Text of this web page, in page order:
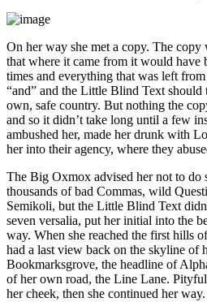
On her way she met a copy. The
that where it came from it would have
times and everything that was left
“and” and the Little Blind Text should
own, safe country. But nothing the
and so it didn’t take long until a few
ambushed her, made her drunk with
her into their agency, where they
The Big Oxmox advised her not to do
thousands of bad Commas, wild
Semikoli, but the Little Blind Text
seven versalia, put her initial into the
way. When she reached the first hills
had a last view back on the skyline of
Bookmarksgrove, the headline of
of her own road, the Line Lane.
her cheek, then she continued her way.